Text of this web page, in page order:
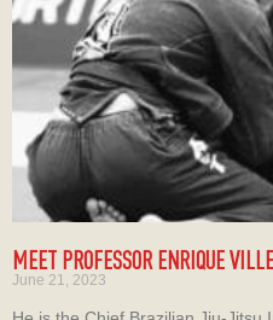
MEET PROFESSOR ENRIQUE
June 21, 2023